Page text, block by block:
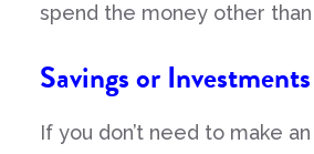
spend the money other
Savings or Investments
If you don’t need to make